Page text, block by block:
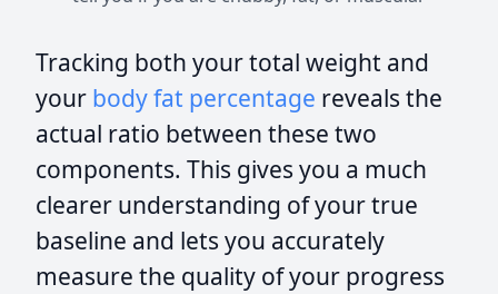
Tracking both your total weight and
your body fat percentage reveals the
actual ratio between these two
components. This gives you a much
clearer understanding of your true
baseline and lets you accurately
measure the quality of your progress